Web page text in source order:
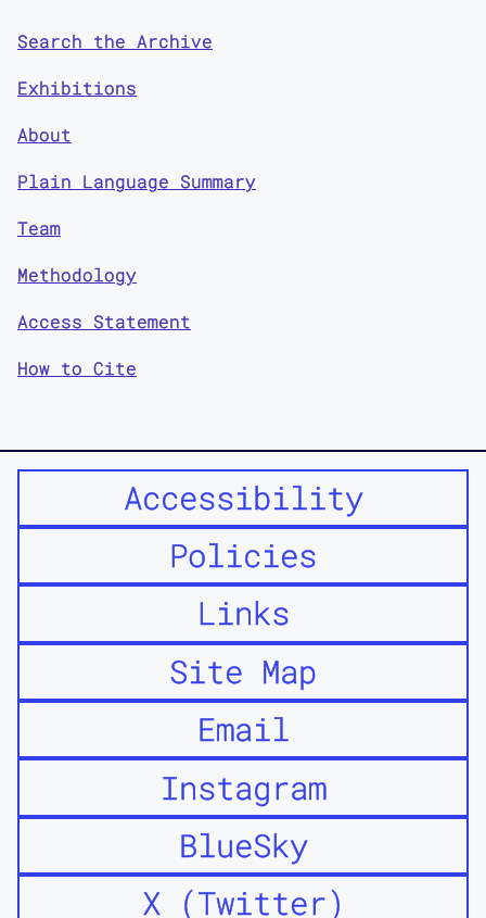
Search the Archive
Exhibitions
About
Plain Language Summary
Team
Methodology
Access Statement
How to Cite
Accessibility
Policies
Links
Site Map
Email
Instagram
BlueSky
X (Twitter)